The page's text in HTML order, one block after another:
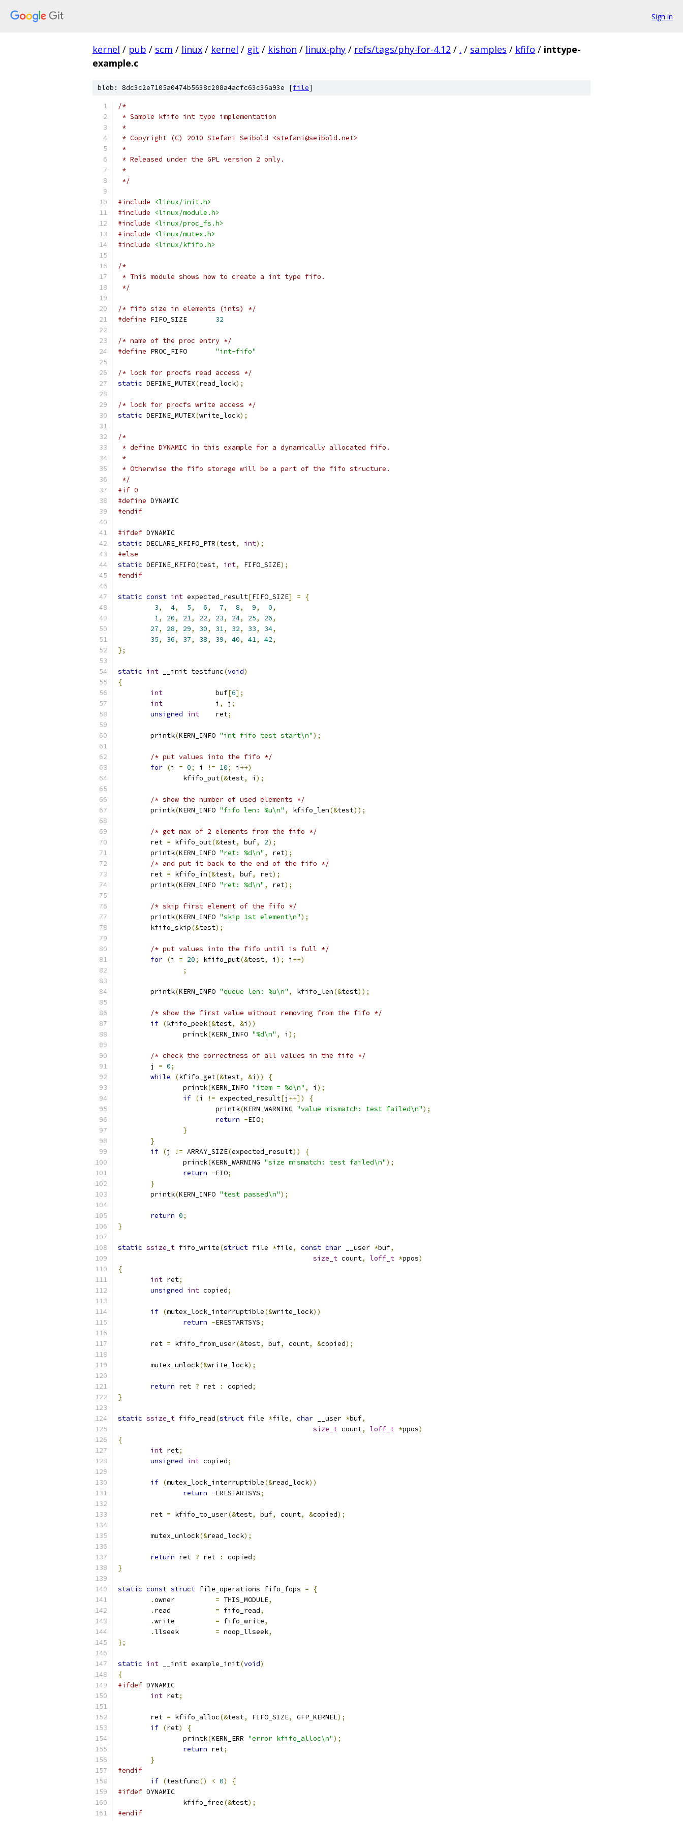
Sign in
kernel / pub / scm / linux / kernel / git / kishon / linux-phy / refs/tags/phy-for-4.12 / . / samples / kfifo / inttype-
example.c
blob: 8dc3c2e7105a0474b5638c208a4acfc63c36a93e [file]
/*
* Sample kfifo int type implementation
*
* Copyright (C) 2010 Stefani Seibold <stefani@seibold.net>
*
* Released under the GPL version 2 only.
*
*/
#include
<linux/init.h>
#include
<linux/module.h>
#include
<linux/proc_fs.h>
#include
<linux/mutex.h>
#include
<linux/kfifo.h>
/*
* This module shows how to create a int type fifo.
*/
/* fifo size in elements (ints) */
#define
32
/* name of the proc entry */
#define
"int-fifo"
/* lock for procfs read access */
static DEFINE_MUTEX(read_lock);
/* lock for procfs write access */
static DEFINE_MUTEX(write_lock);
/*
* define DYNAMIC in this example for a dynamically allocated fifo.
*
* Otherwise the fifo storage will be a part of the fifo structure.
*/
#if 0
#define DYNAMIC
#endif
#ifdef DYNAMIC
static DECLARE_KFIFO_PTR(test, int);
#else
static DEFINE_KFIFO(test, int, FIFO_SIZE);
#endif
static const int expected_result[FIFO_SIZE] =
{
3, 4, 5, 6, 7, 8, 9, 0,
1, 20, 21, 22, 23, 24, 25, 26,
27, 28, 29, 30, 31, 32, 33, 34,
35, 36, 37, 38, 39, 40, 41, 42,
};
static int __init testfunc(void)
{
int
		buf
[6];
int
		i
, j ;
unsigned int
	ret
;
	printk
(KERN_INFO "int fifo test start\n");
/* put values into the fifo */
for (i = 0; i != 10; i ++)
		kfifo_put
(&test, i );
/* show the number of used elements */
	printk
(KERN_INFO "fifo len: %u\n" , kfifo_len(&test));
/* get max of 2 elements from the fifo */
	ret
= kfifo_out(&test, buf, 2);
	printk
(KERN_INFO "ret: %d\n" , ret);
/* and put it back to the end of the fifo */
	ret
= kfifo_in(&test, buf, ret);
	printk
(KERN_INFO "ret: %d\n" , ret);
/* skip first element of the fifo */
	printk
(KERN_INFO "skip 1st element\n");
	kfifo_skip
(&test);
/* put values into the fifo until is full */
for (i = 20; kfifo_put(&test, i ); i ++)
;
	printk
(KERN_INFO "queue len: %u\n" , kfifo_len(&test));
/* show the first value without removing from the fifo */
if (kfifo_peek(&test, &i ))
		printk
(KERN_INFO "%d\n" , i );
/* check the correctness of all values in the fifo */
	j
= 0;
while
(kfifo_get(&test, &i ))
{
		printk
(KERN_INFO "item = %d\n" , i );
if (i != expected_result[j ++])
{
			printk
(KERN_WARNING "value mismatch: test failed\n");
return -EIO;
}
}
if (j != ARRAY_SIZE(expected_result))
{
		printk
(KERN_WARNING "size mismatch: test failed\n");
return -EIO;
}
	printk
(KERN_INFO "test passed\n");
return 0;
}
static ssize_t fifo_write(struct file *file, const char __user *buf,
size_t count, loff_t *ppos)
{
int ret;
unsigned int copied;
if (mutex_lock_interruptible(&write_lock))
return -ERESTARTSYS;
	ret
= kfifo_from_user(&test, buf, count, &copied);
	mutex_unlock
(&write_lock);
return ret ? ret : copied;
}
static ssize_t fifo_read(struct file *file, char __user *buf,
size_t count, loff_t *ppos)
{
int ret;
unsigned int copied;
if (mutex_lock_interruptible(&read_lock))
return -ERESTARTSYS;
	ret
= kfifo_to_user(&test, buf, count, &copied);
	mutex_unlock
(&read_lock);
return ret ? ret : copied;
}
static const struct file_operations fifo_fops =
{
.
= THIS_MODULE,
.
= fifo_read,
.
= fifo_write,
.
= noop_llseek,
};
static int __init example_init(void)
{
#ifdef DYNAMIC
int ret;
	ret
= kfifo_alloc(&test, FIFO_SIZE, GFP_KERNEL);
if (ret)
{
		printk
(KERN_ERR "error kfifo_alloc\n");
return ret;
}
#endif
if (testfunc() < 0)
{
#ifdef DYNAMIC
		kfifo_free
(&test);
#endif